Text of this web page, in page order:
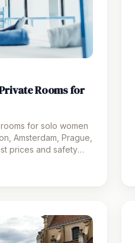
Rooms for
for solo women
Amsterdam, Prague,
prices and safety